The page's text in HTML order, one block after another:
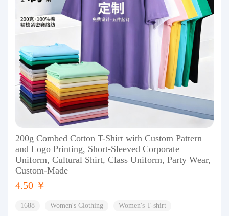
200g Combed Cotton T-Shirt with Custom Pattern
and Logo Printing, Short-Sleeved Corporate
Uniform, Cultural Shirt, Class Uniform, Party Wear,
Custom-Made
4.50 ￥
1688 Women's Clothing
Women's T-shirt